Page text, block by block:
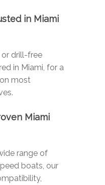
in Miami
drill-free
in Miami, for a
most
Miami
range of
boats, our